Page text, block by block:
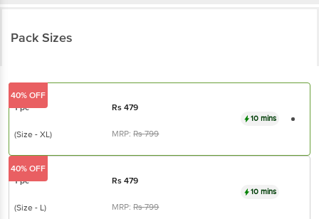
Pack Sizes
1 pc Rs479
(Size - XL) MRP:Rs799
10 mins
40% OFF
1 pc Rs479
(Size - L) MRP:Rs799
10 mins
40% OFF